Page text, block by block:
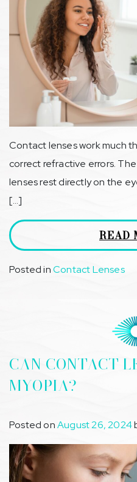
Contact lenses work much
correct refractive errors.
lenses rest directly on the
[…]
READ
Posted inContact Lenses
CAN CONTACT
MYOPIA?
Posted onAugust 26, 2024